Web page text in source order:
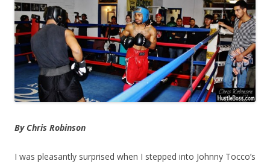
By Chris Robinson
I was pleasantly surprised when I stepped into Johnny Tocco’s